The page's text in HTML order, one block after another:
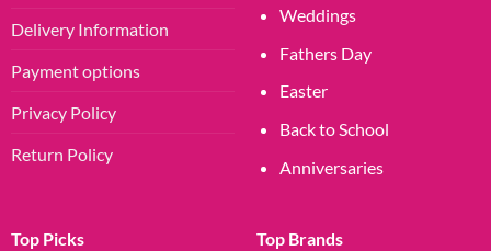
Delivery Information
Payment options
Privacy Policy
Return Policy
Weddings
Fathers Day
Easter
Back to School
Anniversaries
Top Picks
Top Brands